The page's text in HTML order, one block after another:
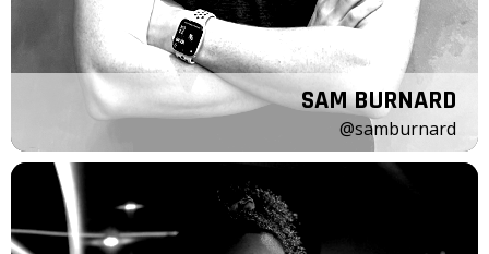
SAM BURNARD
@samburnard